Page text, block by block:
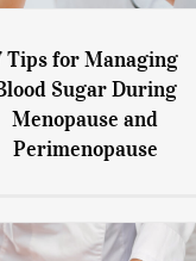
for Managing Blood
During Menopause
and Perimenopause
Tips for Managing
Sugar During
Menopause and
Perimenopause